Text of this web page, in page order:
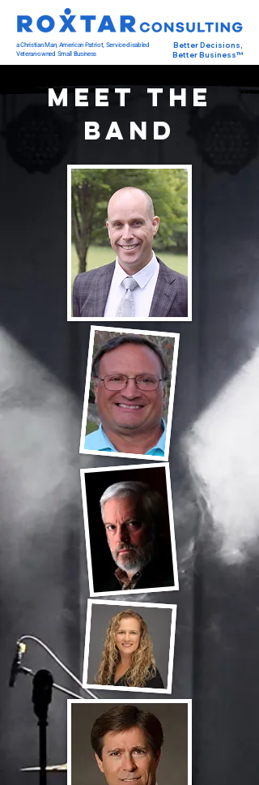
a Christian Man, American Patriot, Service-disabled
Veteran-owned Small Business
Better Decisions,
Better Business™
Meet The
Band